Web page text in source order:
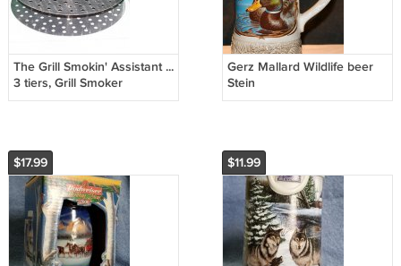
The Grill Smokin' Assistant ...
3 tiers, Grill Smoker
Accessory
Gerz Mallard Wildlife beer
Stein
$17.99 $11.99